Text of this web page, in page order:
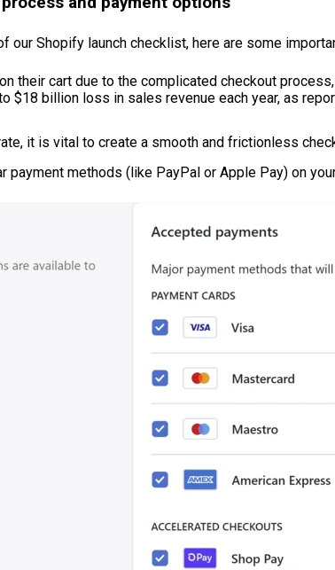
our Shopify launch checklist, here are some
their cart due to the complicated checkout
$18 billion loss in sales revenue each year, as
it is vital to create a smooth and frictionless
payment methods (like PayPal or Apple Pay) on